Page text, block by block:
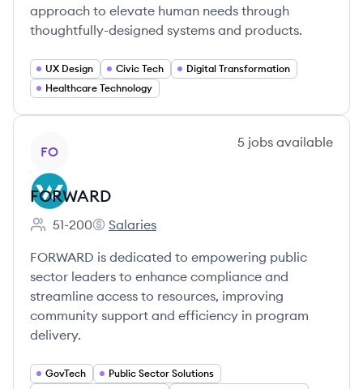
approach to elevate human needs through
thoughtfully-designed systems and products.
UX Design Civic Tech
Digital Transformation
Healthcare Technology
FO
5 jobs available
FORWARD
Employee count:
51-200
FORWARD's
Salaries
FORWARD is dedicated to empowering public
sector leaders to enhance compliance and
streamline access to resources, improving
community support and efficiency in program
delivery.
GovTech
Public Sector Solutions